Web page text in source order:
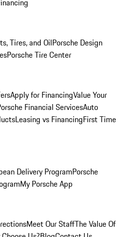
Tires, and OilPorsche Design
Porsche Tire Center
Apply for FinancingValue Your
Financial ServicesAuto
Leasing vs FinancingFirst Time
Delivery ProgramPorsche
My Porsche App
Meet Our StaffThe Value Of